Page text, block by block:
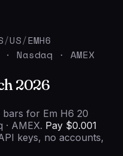
/US/EMH6
· Nasdaq · AMEX
2026
bars for Em H6 20
· AMEX. Pay $0.001
keys, no accounts,